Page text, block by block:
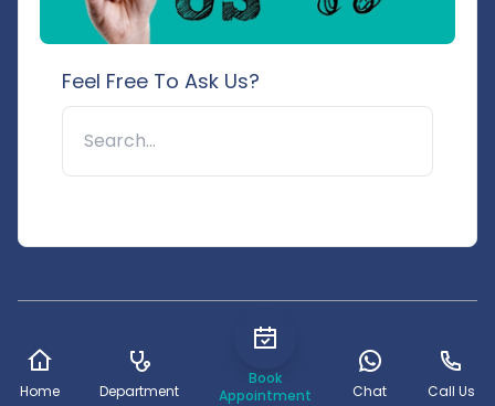
Feel Free To Ask Us?
© 2025 Pushpanjali Hospital & Research Centre. All rights
reserved.
Home Department
Book
Appointment
Chat Call Us